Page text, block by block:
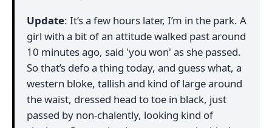
Update: It’s a few hours later, I’m in the park. A
girl with a bit of an attitude walked past around
10 minutes ago, said 'you won' as she passed.
So that’s defo a thing today, and guess what, a
western bloke, tallish and kind of large around
the waist, dressed head to toe in black, just
passed by non-chalently, looking kind of